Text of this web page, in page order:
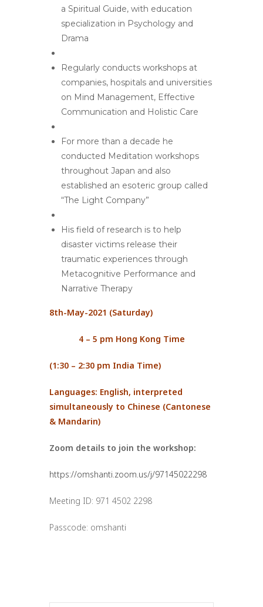
a Spiritual Guide, with education
specialization in Psychology and
Drama
Regularly conducts workshops at
companies, hospitals and universities
on Mind Management, Effective
Communication and Holistic Care
For more than a decade he
conducted Meditation workshops
throughout Japan and also
established an esoteric group called
“The Light Company”
His field of research is to help
disaster victims release their
traumatic experiences through
Metacognitive Performance and
Narrative Therapy
8th-May-2021 (Saturday)
4 – 5 pm Hong Kong Time
(1:30 – 2:30 pm India Time)
Languages: English, interpreted
simultaneously to Chinese (Cantonese
& Mandarin)
Zoom details to join the workshop:
https://omshanti.zoom.us/j/97145022298
Meeting ID: 971 4502 2298
Passcode: omshanti